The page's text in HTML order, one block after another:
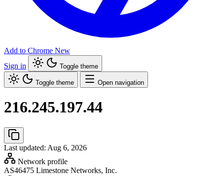
Add to Chrome New
Sign in
Toggle theme
Toggle theme Open navigation
216.245.197.44
Last updated: Aug 6, 2026
Network profile
AS46475 Limestone Networks, Inc.